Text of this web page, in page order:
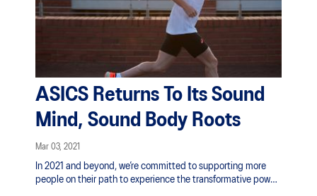
ASICS Returns To Its Sound
Mind, Sound Body Roots
Mar 03, 2021
In 2021 and beyond, we’re committed to supporting more
people on their path to experience the transformative power